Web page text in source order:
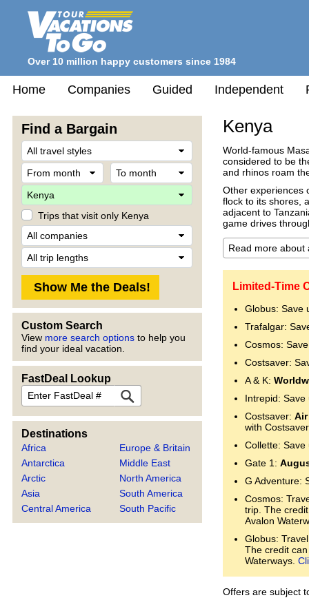
Over 10 million happy customers since 1984
Home Companies Guided Independent
Find a Bargain
From
month
Destination
Trips that visit only Kenya
Company
Custom Search
View more search options to help you
find your ideal vacation.
FastDeal Lookup
FastDeal
Destinations
Africa
Antarctica
Arctic
Asia
Central America
Europe & Britain
Middle East
North America
South America
South Pacific
Kenya
World-famous
considered to be
and rhinos roam
Other experiences
flock to its shores,
adjacent to
game drives
Limited-Time
Globus: Save
Trafalgar:
Cosmos:
Costsaver:
A & K:
Intrepid:
Costsaver:
with
Collette:
Gate 1:
G Adventure:
Cosmos:
trip. The
Avalon
Globus:
The credit
Waterways.
Offers are subject